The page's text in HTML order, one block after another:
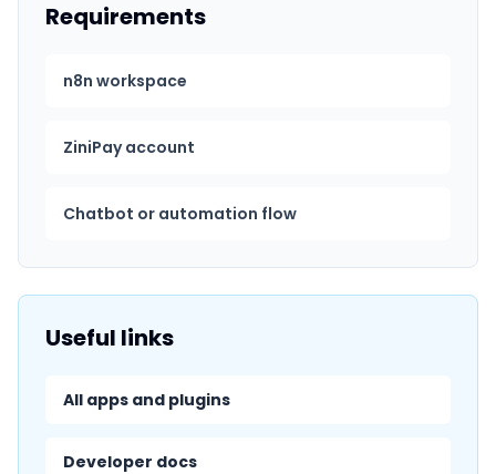
Requirements
n8n workspace
ZiniPay account
Chatbot or automation flow
Useful links
All apps and plugins
Developer docs